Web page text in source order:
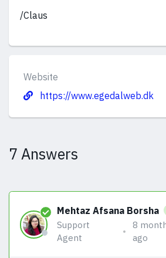
/Claus
Website
https://www.egedalweb.dk
7 Answers
Mehtaz Afsana Borsha
Support
Agent
8
ago